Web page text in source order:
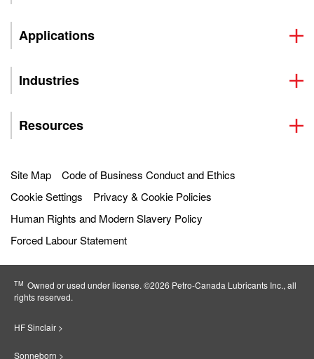
Applications
Industries
Resources
Site Map
Code of Business Conduct and Ethics
Cookie Settings
Privacy & Cookie Policies
Human Rights and Modern Slavery Policy
Forced Labour Statement
TM Owned or used under license. ©2026 Petro‐Canada Lubricants Inc., all
rights reserved.
HF Sinclair >
Sonneborn >